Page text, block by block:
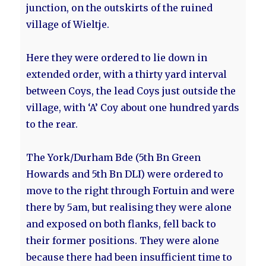
junction, on the outskirts of the ruined
village of Wieltje.
Here they were ordered to lie down in
extended order, with a thirty yard interval
between Coys, the lead Coys just outside the
village, with ‘A’ Coy about one hundred yards
to the rear.
The York/Durham Bde (5th Bn Green
Howards and 5th Bn DLI) were ordered to
move to the right through Fortuin and were
there by 5am, but realising they were alone
and exposed on both flanks, fell back to
their former positions. They were alone
because there had been insufficient time to